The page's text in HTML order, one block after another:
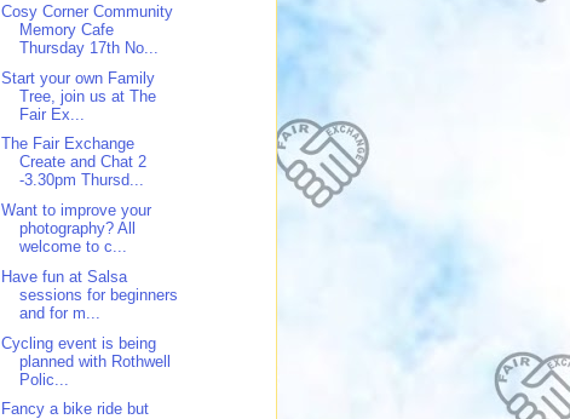
Cosy Corner Community
Memory Cafe
Thursday 17th No...
Start your own Family
Tree, join us at The
Fair Ex...
The Fair Exchange
Create and Chat 2
-3.30pm Thursd...
Want to improve your
photography? All
welcome to c...
Have fun at Salsa
sessions for beginners
and for m...
Cycling event is being
planned with Rothwell
Polic...
Fancy a bike ride but